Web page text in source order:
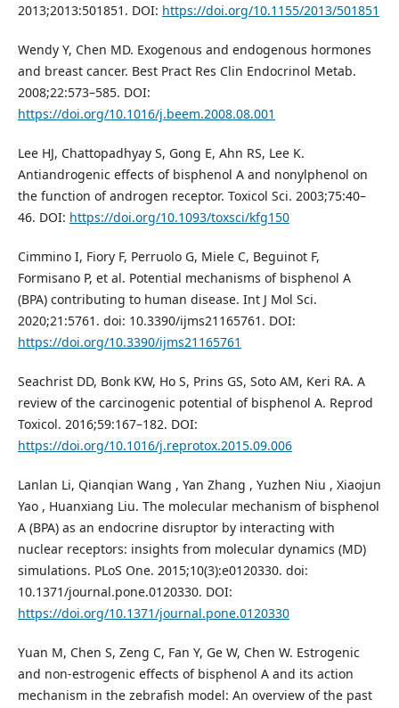
2013;2013:501851. DOI: https://doi.org/10.1155/2013/501851
Wendy Y, Chen MD. Exogenous and endogenous hormones
and breast cancer. Best Pract Res Clin Endocrinol Metab.
2008;22:573–585. DOI:
https://doi.org/10.1016/j.beem.2008.08.001
Lee HJ, Chattopadhyay S, Gong E, Ahn RS, Lee K.
Antiandrogenic effects of bisphenol A and nonylphenol on
the function of androgen receptor. Toxicol Sci. 2003;75:40–
46. DOI: https://doi.org/10.1093/toxsci/kfg150
Cimmino I, Fiory F, Perruolo G, Miele C, Beguinot F,
Formisano P, et al. Potential mechanisms of bisphenol A
(BPA) contributing to human disease. Int J Mol Sci.
2020;21:5761. doi: 10.3390/ijms21165761. DOI:
https://doi.org/10.3390/ijms21165761
Seachrist DD, Bonk KW, Ho S, Prins GS, Soto AM, Keri RA. A
review of the carcinogenic potential of bisphenol A. Reprod
Toxicol. 2016;59:167–182. DOI:
https://doi.org/10.1016/j.reprotox.2015.09.006
Lanlan Li, Qianqian Wang , Yan Zhang , Yuzhen Niu , Xiaojun
Yao , Huanxiang Liu. The molecular mechanism of bisphenol
A (BPA) as an endocrine disruptor by interacting with
nuclear receptors: insights from molecular dynamics (MD)
simulations. PLoS One. 2015;10(3):e0120330. doi:
10.1371/journal.pone.0120330. DOI:
https://doi.org/10.1371/journal.pone.0120330
Yuan M, Chen S, Zeng C, Fan Y, Ge W, Chen W. Estrogenic
and non-estrogenic effects of bisphenol A and its action
mechanism in the zebrafish model: An overview of the past